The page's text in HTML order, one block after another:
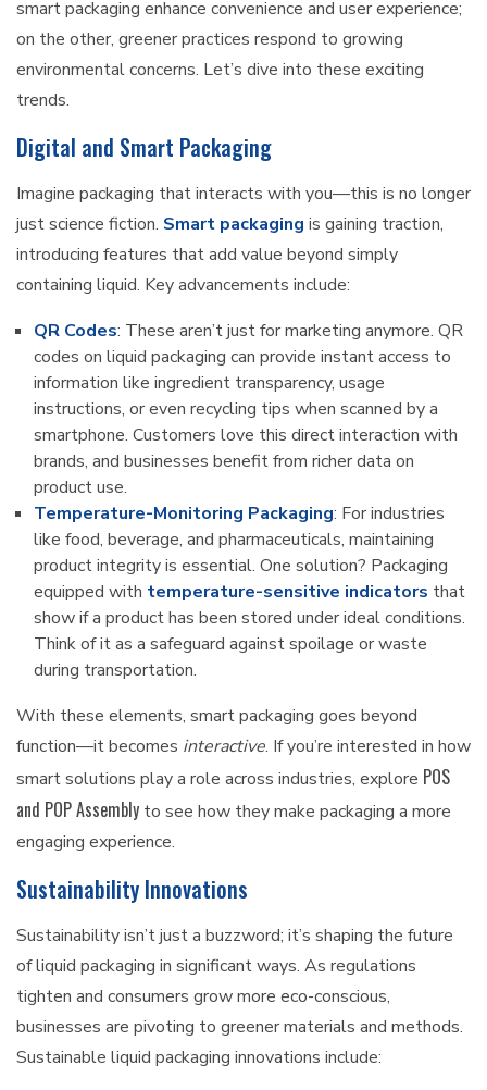
smart packaging enhance convenience and user experience;
on the other, greener practices respond to growing
environmental concerns. Let’s dive into these exciting
trends.
Digital and Smart Packaging
Imagine packaging that interacts with you—this is no longer
just science fiction. Smart packaging is gaining traction,
introducing features that add value beyond simply
containing liquid. Key advancements include:
QR Codes: These aren’t just for marketing anymore. QR
codes on liquid packaging can provide instant access to
information like ingredient transparency, usage
instructions, or even recycling tips when scanned by a
smartphone. Customers love this direct interaction with
brands, and businesses benefit from richer data on
product use.
Temperature-Monitoring Packaging: For industries
like food, beverage, and pharmaceuticals, maintaining
product integrity is essential. One solution? Packaging
equipped with temperature-sensitive indicators that
show if a product has been stored under ideal conditions.
Think of it as a safeguard against spoilage or waste
during transportation.
With these elements, smart packaging goes beyond
function—it becomes interactive. If you’re interested in how
smart solutions play a role across industries, explore POS
and POP Assembly to see how they make packaging a more
engaging experience.
Sustainability Innovations
Sustainability isn’t just a buzzword; it’s shaping the future
of liquid packaging in significant ways. As regulations
tighten and consumers grow more eco-conscious,
businesses are pivoting to greener materials and methods.
Sustainable liquid packaging innovations include: